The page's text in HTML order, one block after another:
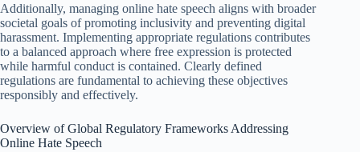
Additionally, managing online hate speech aligns with broader
societal goals of promoting inclusivity and preventing digital
harassment. Implementing appropriate regulations contributes
to a balanced approach where free expression is protected
while harmful conduct is contained. Clearly defined
regulations are fundamental to achieving these objectives
responsibly and effectively.
Overview of Global Regulatory Frameworks Addressing
Online Hate Speech